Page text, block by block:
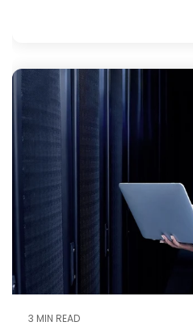
3 MIN READ